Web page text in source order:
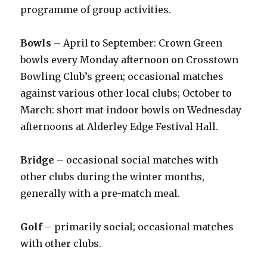
programme of group activities.
Bowls – April to September: Crown Green
bowls every Monday afternoon on Crosstown
Bowling Club’s green; occasional matches
against various other local clubs; October to
March: short mat indoor bowls on Wednesday
afternoons at Alderley Edge Festival Hall.
Bridge – occasional social matches with
other clubs during the winter months,
generally with a pre-match meal.
Golf– primarily social; occasional matches
with other clubs.